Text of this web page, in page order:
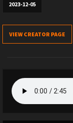
2023-12-05
VIEW CREATOR PAGE